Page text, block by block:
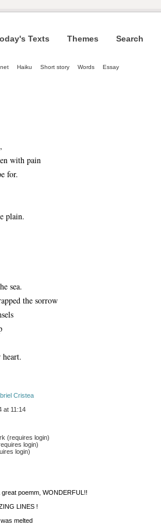
Texts Themes Search
Haiku Short story Words Essay
with pain
for.
plain.
sea.
the sorrow
Cristea
at 11:14
(requires login)
login)
login)
great poemm, WONDERFUL!!
LINES !
melted